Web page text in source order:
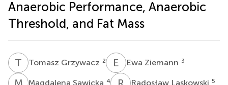
Anaerobic Performance, Anaerobic
Threshold, and Fat Mass
T GTomasz Grzywacz 2 E Z Ewa Ziemann 3
Magdalena Sawicka 4 Radosław Laskowski 5